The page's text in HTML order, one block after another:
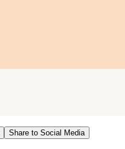
Share to Social Media